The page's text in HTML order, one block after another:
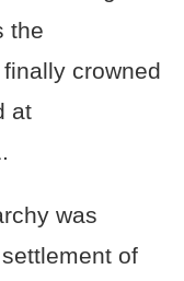
the
crowned
at
was
of